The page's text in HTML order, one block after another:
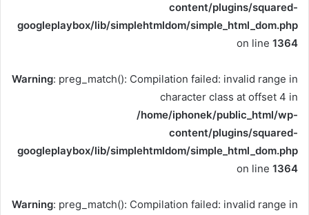
content/plugins/squared-
googleplaybox/lib/simplehtmldom/simple_html_dom.php
on line 1364
Warning: preg_match(): Compilation failed: invalid range in
character class at offset 4 in
/home/iphonek/public_html/wp-
content/plugins/squared-
googleplaybox/lib/simplehtmldom/simple_html_dom.php
on line 1364
Warning: preg_match(): Compilation failed: invalid range in